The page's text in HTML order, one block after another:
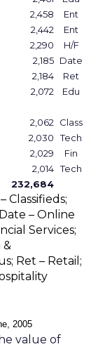
2,458
Ent
2,442
Ent
2,290
H/F
2,185 Date
2,184
Ret
2,072 Edu
2,062
Class
2,030
Tech
2,029
Fin
2,014 Tech
232,684
Classifieds;
– Online
Services;
&
Ret – Retail;
2005
value of